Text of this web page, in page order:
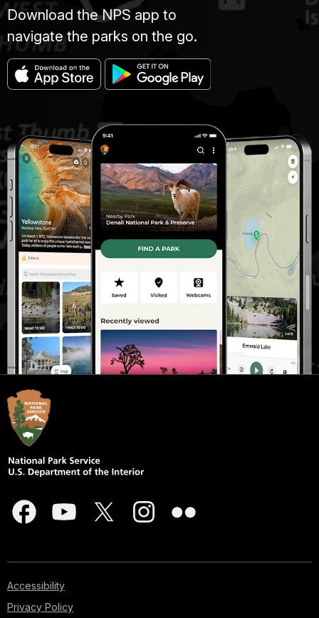
Download the NPS app to
navigate the parks on the go.
Accessibility
Privacy Policy